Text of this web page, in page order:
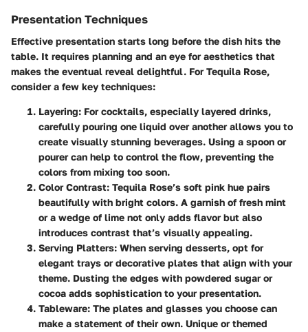
Presentation Techniques
Effective presentation starts long before the dish hits the
table. It requires planning and an eye for aesthetics that
makes the eventual reveal delightful. For Tequila Rose,
consider a few key techniques:
Layering: For cocktails, especially layered drinks,
carefully pouring one liquid over another allows you to
create visually stunning beverages. Using a spoon or
pourer can help to control the flow, preventing the
colors from mixing too soon.
Color Contrast: Tequila Rose’s soft pink hue pairs
beautifully with bright colors. A garnish of fresh mint
or a wedge of lime not only adds flavor but also
introduces contrast that’s visually appealing.
Serving Platters: When serving desserts, opt for
elegant trays or decorative plates that align with your
theme. Dusting the edges with powdered sugar or
cocoa adds sophistication to your presentation.
Tableware: The plates and glasses you choose can
make a statement of their own. Unique or themed